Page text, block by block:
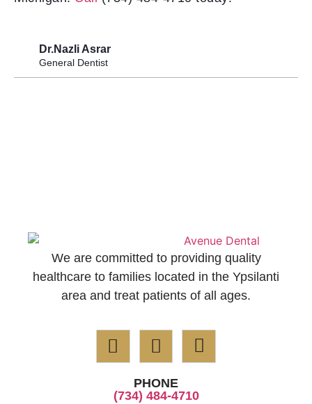
Dr.Nazli Asrar
General Dentist
We are committed to providing quality
healthcare to families located in the Ypsilanti
area and treat patients of all ages.
PHONE
(734) 484-4710